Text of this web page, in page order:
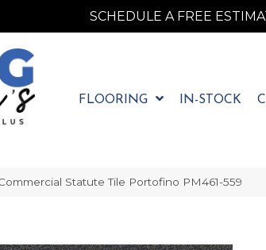
SCHEDULE A FREE
FLOORING IN-STOCK
Statute Tile Portofino PM461-559